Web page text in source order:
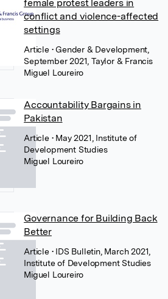
female protest leaders in
conflict and violence-affected
settings
Article • Gender & Development,
September 2021, Taylor & Francis
Miguel Loureiro
Accountability Bargains in
Pakistan
Article • May 2021, Institute of
Development Studies
Miguel Loureiro
Governance for Building Back
Better
Article • IDS Bulletin, March 2021,
Institute of Development Studies
Miguel Loureiro